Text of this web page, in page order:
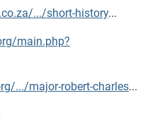
.../short-history...
main.php?
.../major-robert-charles...